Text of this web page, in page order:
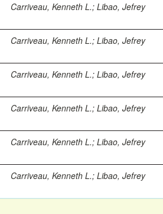
Carriveau, Kenneth L.;Libao, Jefrey
Carriveau, Kenneth L.;Libao, Jefrey
Carriveau, Kenneth L.;Libao, Jefrey
Carriveau, Kenneth L.;Libao, Jefrey
Carriveau, Kenneth L.;Libao, Jefrey
Carriveau, Kenneth L.;Libao, Jefrey